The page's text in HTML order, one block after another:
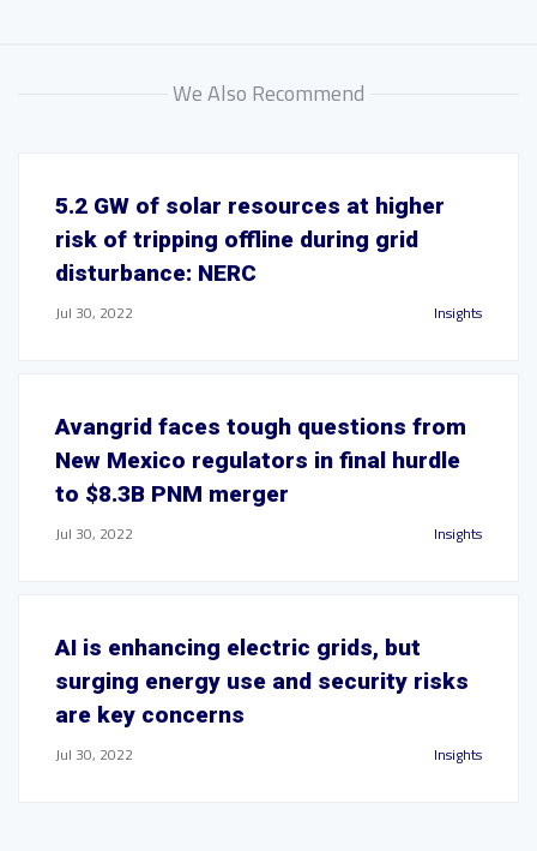
We Also Recommend
5.2 GW of solar resources at higher
risk of tripping offline during grid
disturbance: NERC
Jul 30, 2022 Insights
Avangrid faces tough questions from
New Mexico regulators in final hurdle
to $8.3B PNM merger
Jul 30, 2022 Insights
AI is enhancing electric grids, but
surging energy use and security risks
are key concerns
Jul 30, 2022 Insights